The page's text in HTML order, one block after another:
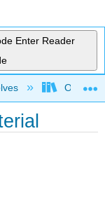
Enter Reader
Ohlone